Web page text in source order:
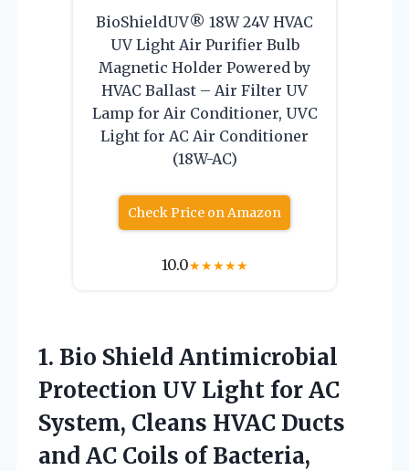
BioShieldUV® 18W 24V HVAC
UV Light Air Purifier Bulb
Magnetic Holder Powered by
HVAC Ballast – Air Filter UV
Lamp for Air Conditioner, UVC
Light for AC Air Conditioner
(18W-AC)
Check Price on Amazon
10.0★★★★★
1. Bio Shield Antimicrobial
Protection UV Light for AC
System, Cleans HVAC Ducts
and AC Coils of Bacteria,